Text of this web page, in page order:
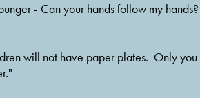
- Can your hands follow my hands?
will not have paper plates.  Only